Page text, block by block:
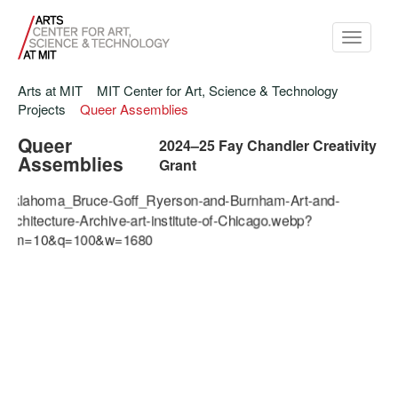
Toggle
Arts at MIT
MIT Center for Art, Science & Technology
Projects
Queer Assemblies
Queer
Assemblies
2024–25 Fay Chandler Creativity
Grant